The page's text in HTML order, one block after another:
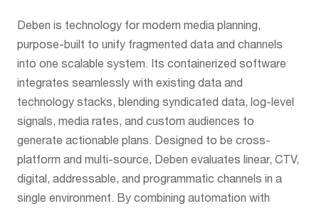
Deben is technology for modern media planning,
purpose-built to unify fragmented data and channels
into one scalable system. Its containerized software
integrates seamlessly with existing data and
technology stacks, blending syndicated data, log-level
signals, media rates, and custom audiences to
generate actionable plans. Designed to be cross-
platform and multi-source, Deben evaluates linear, CTV,
digital, addressable, and programmatic channels in a
single environment. By combining automation with